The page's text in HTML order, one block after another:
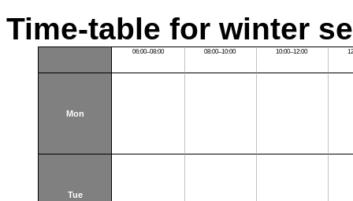
Time-table for winter
06:00–08:00 08:00–10:00 10:00–12:00
Mon
Tue